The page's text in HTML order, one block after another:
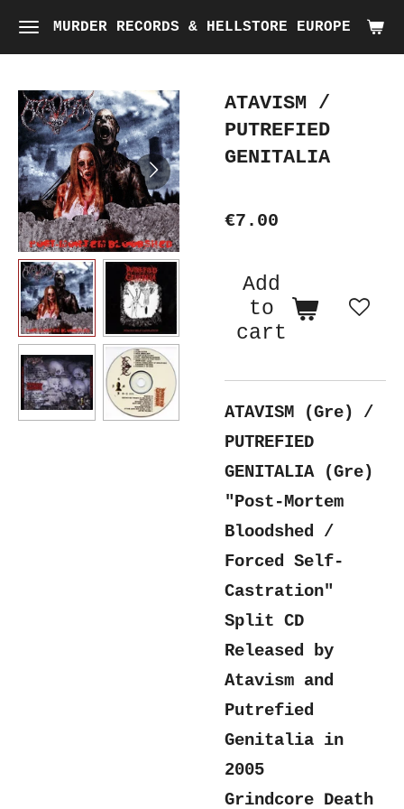
Skip
to
content
MURDER RECORDS & HELLSTORE EUROPE
ATAVISM /
PUTREFIED
GENITALIA
€7.00
Add
to
cart
ATAVISM (Gre) /
PUTREFIED
GENITALIA (Gre)
"Post-Mortem
Bloodshed /
Forced Self-
Castration"
Split CD
Released by
Atavism and
Putrefied
Genitalia in
2005
Grindcore Death